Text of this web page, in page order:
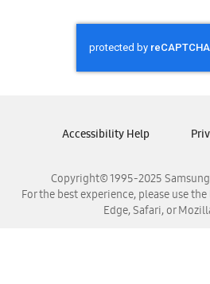
Samsung
Samsung
Samsung
Samsung
Copyright© 1995-2025
For the best experience, please use
Edge, Safari, or
Accessibility Help